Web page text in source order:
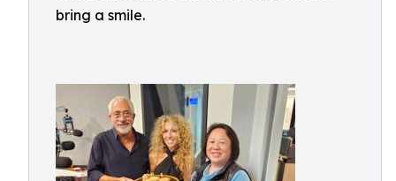
bring a smile.